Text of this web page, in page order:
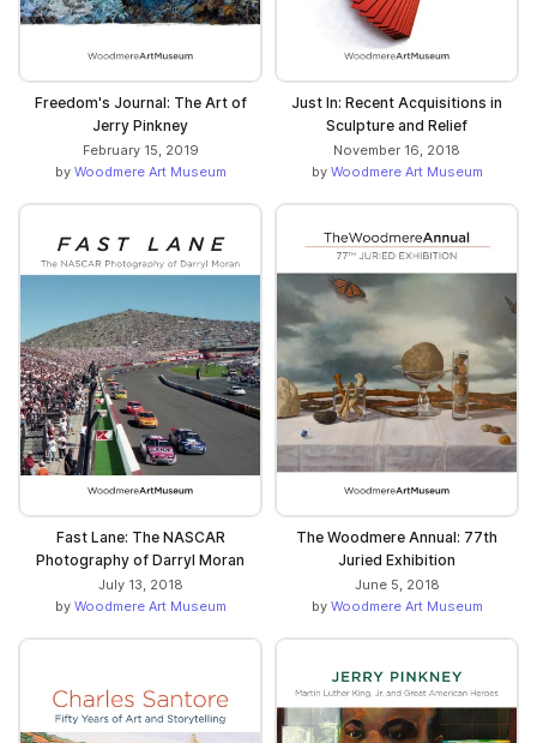
Freedom's Journal: The Art of
Jerry Pinkney
February 15, 2019
by Woodmere Art Museum
Just In: Recent Acquisitions in
Sculpture and Relief
November 16, 2018
by Woodmere Art Museum
Fast Lane: The NASCAR
Photography of Darryl Moran
July 13, 2018
by Woodmere Art Museum
The Woodmere Annual: 77th
Juried Exhibition
June 5, 2018
by Woodmere Art Museum